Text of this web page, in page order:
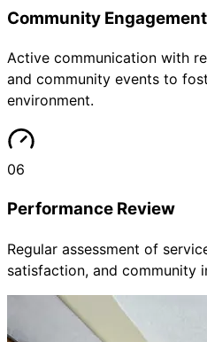
Community Engagement
Active communication with
and community events to
environment.
06
Performance Review
Regular assessment of
satisfaction, and community